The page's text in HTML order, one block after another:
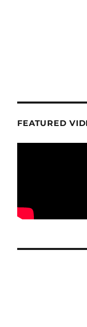
FEATURED